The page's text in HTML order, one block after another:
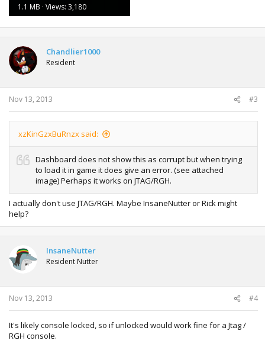
1.1 MB · Views: 3,180
Chandlier1000
Resident
Nov 13, 2013 #3
xzKinGzxBuRnzx said:
Dashboard does not show this as corrupt but when trying
to load it in game it does give an error. (see attached
image) Perhaps it works on JTAG/RGH.
I actually don't use JTAG/RGH. Maybe InsaneNutter or Rick might
help?
InsaneNutter
Resident Nutter
Nov 13, 2013 #4
It's likely console locked, so if unlocked would work fine for a Jtag /
RGH console.